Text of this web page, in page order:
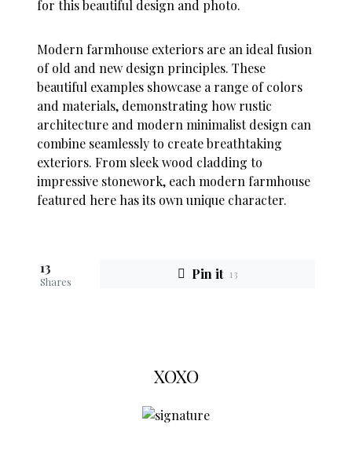
for this beautiful design and photo.
Modern farmhouse exteriors are an ideal fusion
of old and new design principles. These
beautiful examples showcase a range of colors
and materials, demonstrating how rustic
architecture and modern minimalist design can
combine seamlessly to create breathtaking
exteriors. From sleek wood cladding to
impressive stonework, each modern farmhouse
featured here has its own unique character.
13
Shares Pin it 13
XOXO